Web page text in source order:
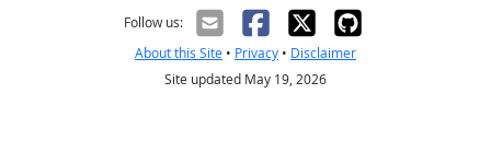
Follow us:
About this Site • Privacy • Disclaimer
Site updated May 19, 2026